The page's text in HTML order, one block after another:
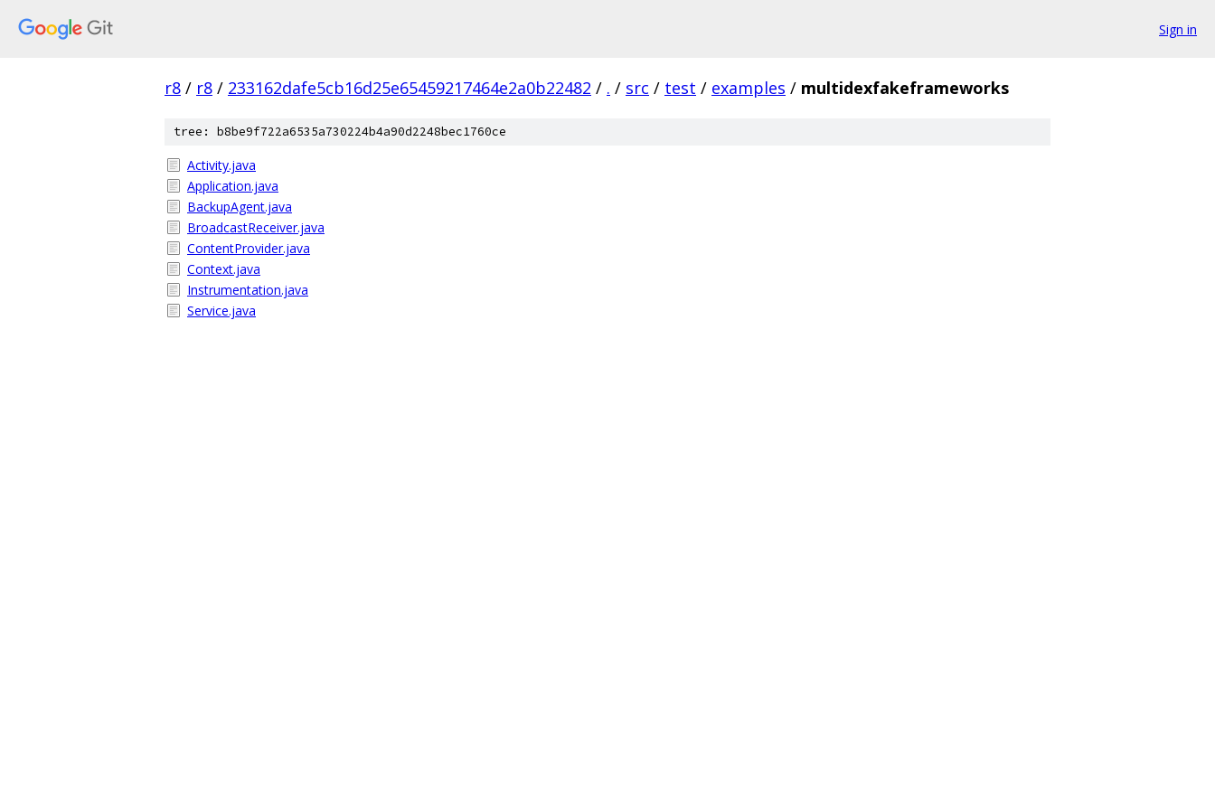
Sign in
r8 / r8 / 233162dafe5cb16d25e65459217464e2a0b22482 / . / src / test / examples / multidexfakeframeworks
tree: b8be9f722a6535a730224b4a90d2248bec1760ce
Activity.java
Application.java
BackupAgent.java
BroadcastReceiver.java
ContentProvider.java
Context.java
Instrumentation.java
Service.java